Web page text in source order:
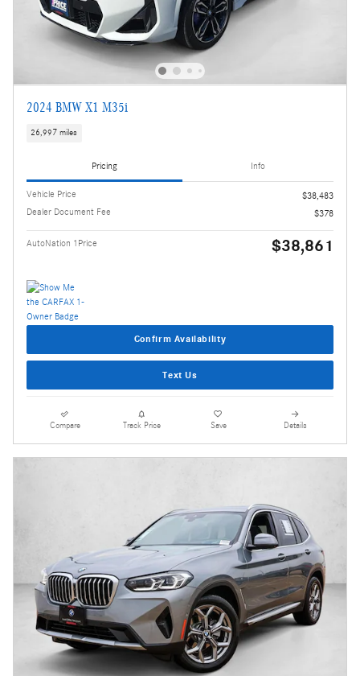
2024 BMW X1 M35i
26,997 miles
Pricing Info
Vehicle Price
$38,483
Dealer Document Fee
$378
AutoNation 1Price $38,861
Confirm Availability
Text Us
Compare Track Price Save Details